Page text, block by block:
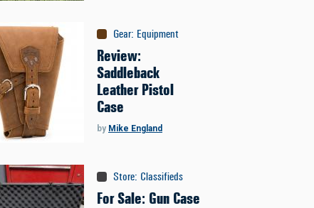
Gear: Equipment
Review:
Saddleback
Leather Pistol
Case
by Mike England
Store: Classifieds
For Sale: Gun Case